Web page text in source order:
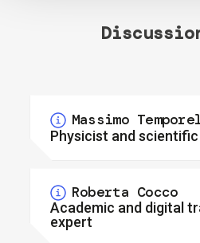
Massimo
Physicist and
holds a degree in
a curator at the National
Technology Museum of
Roberta Cocco
Academic and digital
expert